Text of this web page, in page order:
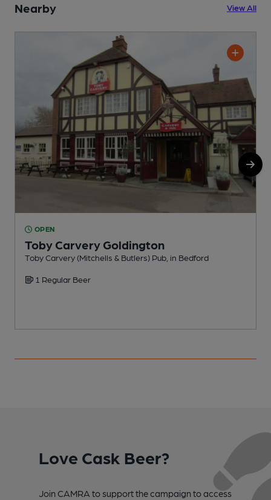
Nearby View All
OPEN
Toby Carvery Goldington
Toby Carvery (Mitchells & Butlers) Pub, in Bedford
1 Regular Beer
Love Cask Beer?
Join CAMRA to support the campaign to access